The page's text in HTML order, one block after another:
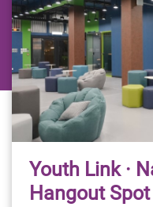
Youth Link ·
Hangout